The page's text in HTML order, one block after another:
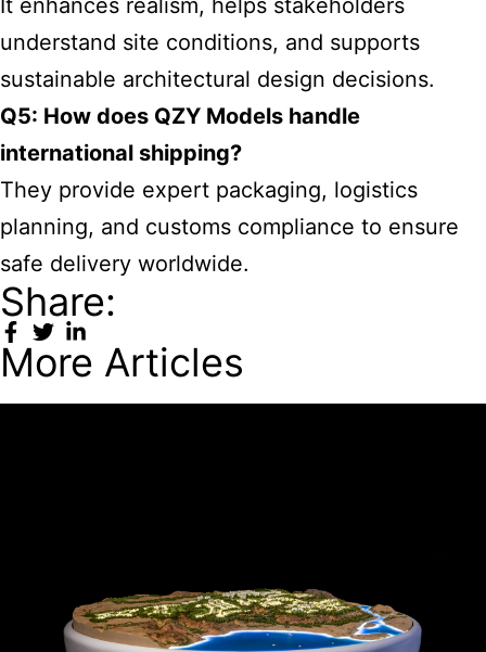
It enhances realism, helps stakeholders
understand site conditions, and supports
sustainable architectural design decisions.
Q5: How does QZY Models handle
international shipping?
They provide expert packaging, logistics
planning, and customs compliance to ensure
safe delivery worldwide.
Share:
More Articles